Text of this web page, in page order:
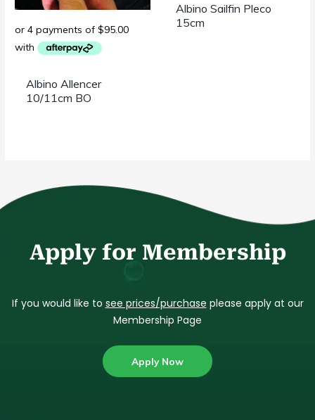
Albino Allencer
10/11cm BO
Albino Sailfin Pleco
15cm
Apply for Membership
If you would like to see prices/purchase please apply at our
Membership Page
Apply Now